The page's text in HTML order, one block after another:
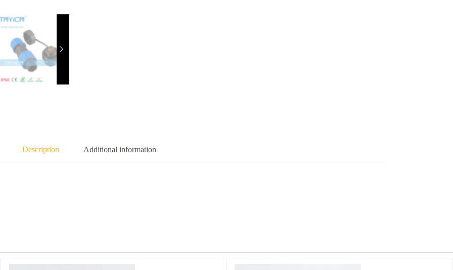
Description Additional information